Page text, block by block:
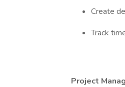
Create
Track
Project